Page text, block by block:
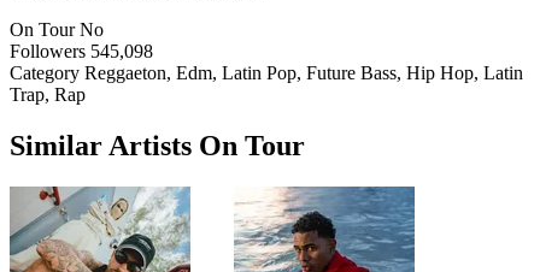
On Tour No
Followers 545,098
Category Reggaeton, Edm, Latin Pop, Future Bass, Hip Hop, Latin
Trap, Rap
Similar Artists On Tour